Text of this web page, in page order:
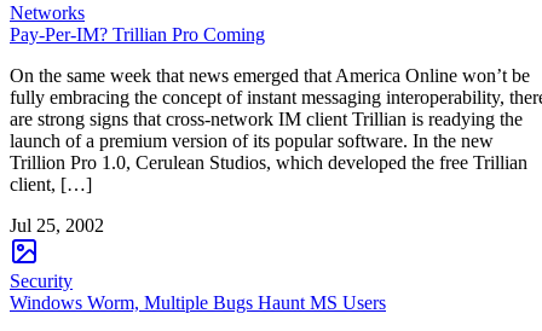
Networks
Pay-Per-IM? Trillian Pro Coming
On the same week that news emerged that America Online won’t be
fully embracing the concept of instant messaging interoperability,
are strong signs that cross-network IM client Trillian is readying the
launch of a premium version of its popular software. In the new
Trillion Pro 1.0, Cerulean Studios, which developed the free Trillian
client, […]
Jul 25, 2002
Security
Windows Worm, Multiple Bugs Haunt MS Users